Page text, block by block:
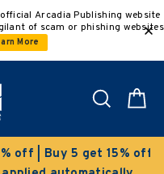
Arcadia Publishing website
of scam or phishing websites
More
Search
5 get 15% off